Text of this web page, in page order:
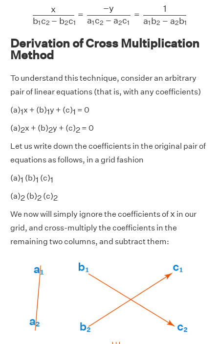
x
b1c2 − b2c1
=
−y
a1c2 − a2c1
=
1
a1b2 − a2b1
c2 2
Derivation of Cross Multiplication
Method
To understand this technique, consider an arbitrary
pair of linear equations (that is, with any coefficients)
(a)1x + (b)1y + (c)1 = 0
(a)2x + (b)2y + (c)2 = 0
Let us write down the coefficients in the original pair of
equations as follows, in a grid fashion
(a)1 (b)1 (c)1
(a)2 (b)2 (c)2
We now will simply ignore the coefficients of x
x in our
grid, and cross-multiply the coefficients in the
remaining two columns, and subtract them: